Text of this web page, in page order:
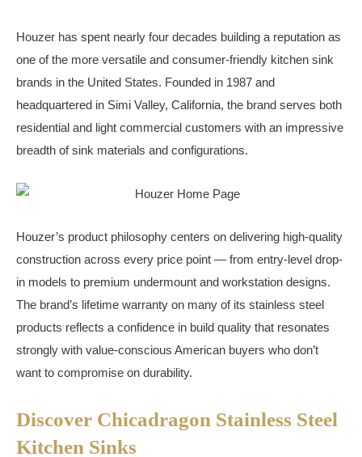
Houzer has spent nearly four decades building a reputation as
one of the more versatile and consumer-friendly kitchen sink
brands in the United States. Founded in 1987 and
headquartered in Simi Valley, California, the brand serves both
residential and light commercial customers with an impressive
breadth of sink materials and configurations.
Houzer’s product philosophy centers on delivering high-quality
construction across every price point — from entry-level drop-
in models to premium undermount and workstation designs.
The brand’s lifetime warranty on many of its stainless steel
products reflects a confidence in build quality that resonates
strongly with value-conscious American buyers who don’t
want to compromise on durability.
Discover Chicadragon Stainless Steel
Kitchen Sinks